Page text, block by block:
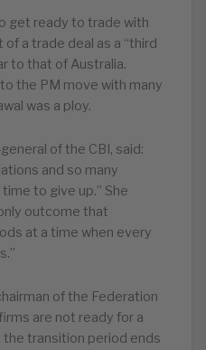
get ready to trade with
a trade deal as a “third
to that of Australia.
the PM move with many
was a ploy.
of the CBI, said:
and so many
to give up.” She
outcome that
at a time when every
of the Federation
are not ready for a
transition period ends